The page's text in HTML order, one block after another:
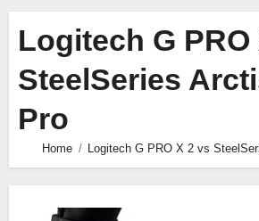
Logitech G PRO
SteelSeries
Pro
Home Logitech G PRO X 2 vs